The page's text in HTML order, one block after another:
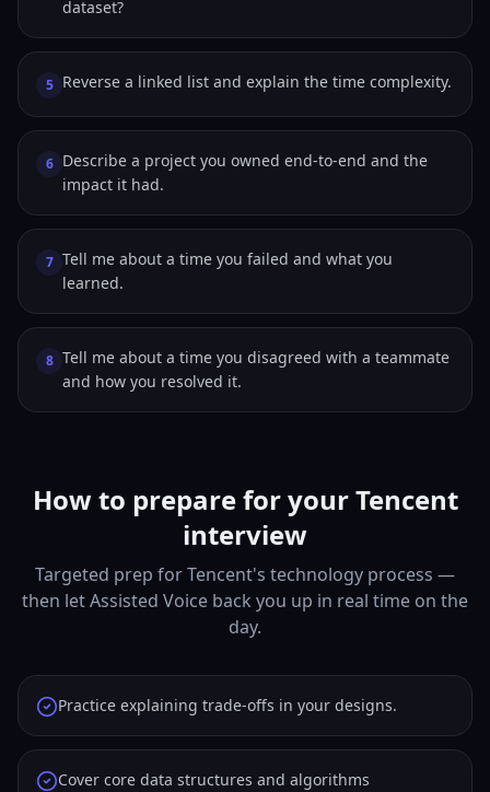
dataset?
5 Reverse a linked list and explain the time complexity.
6 Describe a project you owned end-to-end and the
impact it had.
7 Tell me about a time you failed and what you
learned.
8 Tell me about a time you disagreed with a teammate
and how you resolved it.
How to prepare for your Tencent
interview
Targeted prep for Tencent's technology process —
then let Assisted Voice back you up in real time on the
day.
Practice explaining trade-offs in your designs.
Cover core data structures and algorithms